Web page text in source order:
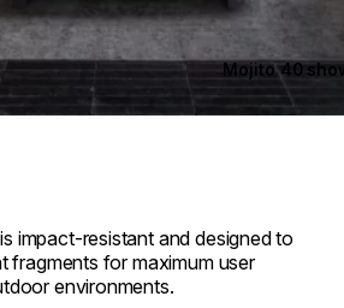
Mojito 40
impact-resistant and designed to
fragments for maximum user
environments.